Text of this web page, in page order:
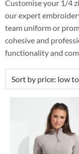
Customise your 1/4
our expert
team uniform or
cohesive and
functionality and